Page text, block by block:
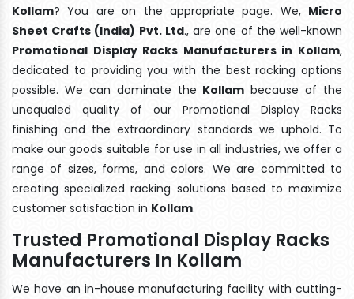
Kollam? You are on the appropriate page. We, Micro
Sheet Crafts (India) Pvt. Ltd., are one of the well-known
Promotional Display Racks Manufacturers in Kollam,
dedicated to providing you with the best racking options
possible. We can dominate the Kollam because of the
unequaled quality of our Promotional Display Racks
finishing and the extraordinary standards we uphold. To
make our goods suitable for use in all industries, we offer a
range of sizes, forms, and colors. We are committed to
creating specialized racking solutions based to maximize
customer satisfaction in Kollam.
Trusted Promotional Display Racks
Manufacturers In Kollam
We have an in-house manufacturing facility with cutting-